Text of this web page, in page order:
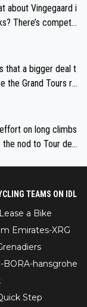
about Vingegaard i
There’s competit
that a bigger deal t
the Grand Tours ra
on long climbs
nod to Tour de
TEAMS ON IDL
a Bike
Emirates-XRG
BORA-hansgrohe
Step